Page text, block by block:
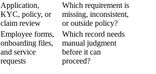
Application,
KYC, policy, or
claim review
Which requirement is
missing, inconsistent,
or outside policy?
Employee forms,
onboarding files,
and service
requests
Which record needs
manual judgment
before it can
proceed?